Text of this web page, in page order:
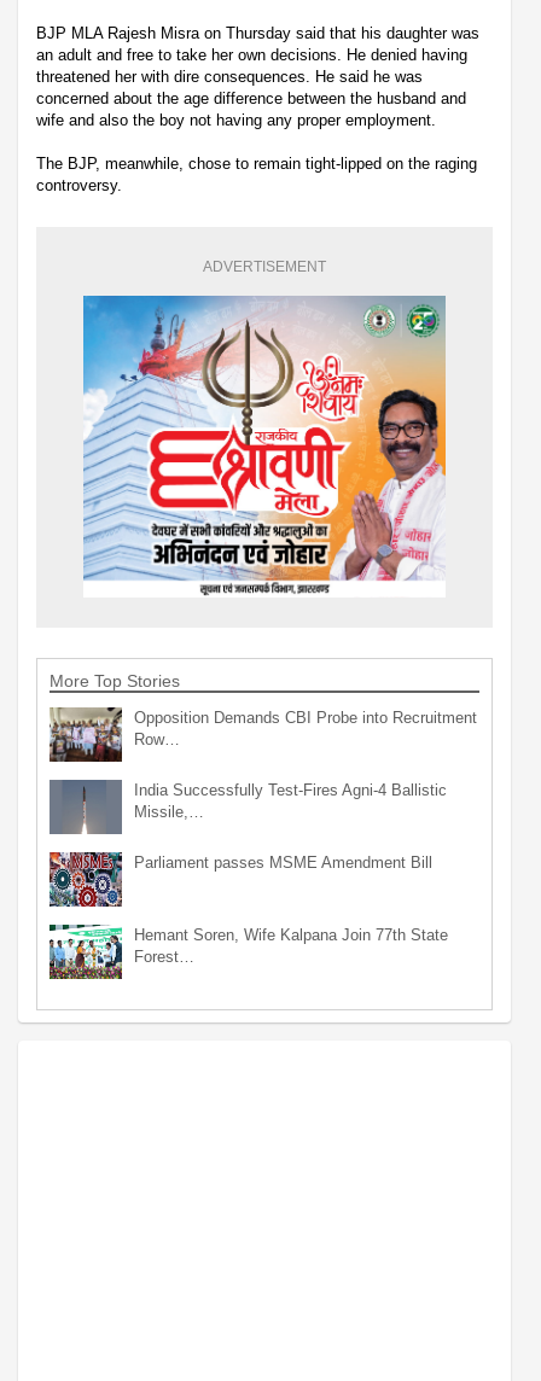
BJP MLA Rajesh Misra on Thursday said that his daughter was
an adult and free to take her own decisions. He denied having
threatened her with dire consequences. He said he was
concerned about the age difference between the husband and
wife and also the boy not having any proper employment.
The BJP, meanwhile, chose to remain tight-lipped on the raging
controversy.
ADVERTISEMENT
More Top Stories
Opposition Demands CBI Probe into Recruitment
Row…
India Successfully Test-Fires Agni-4 Ballistic
Missile,…
Parliament passes MSME Amendment Bill
Hemant Soren, Wife Kalpana Join 77th State
Forest…